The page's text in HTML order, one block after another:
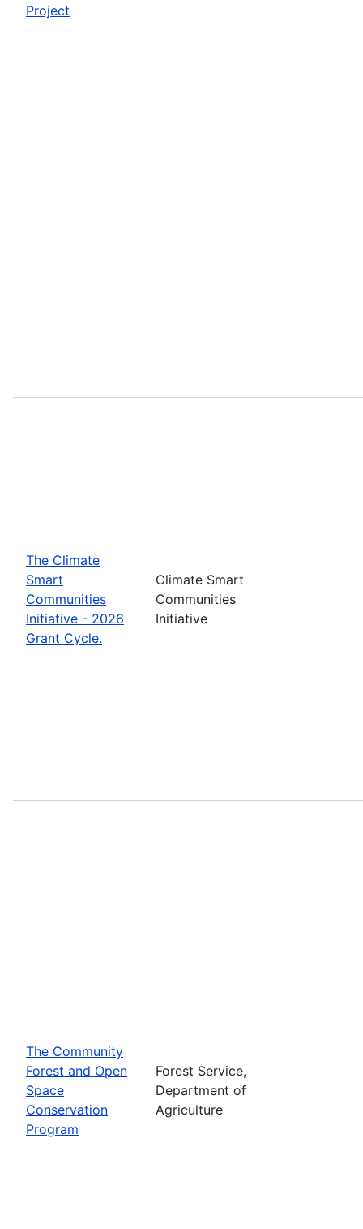
Project
The Climate
Smart
Communities
Initiative - 2026
Grant Cycle.
Climate Smart
Communities
Initiative
The Community
Forest and Open
Space
Conservation
Program
Forest Service,
Department of
Agriculture